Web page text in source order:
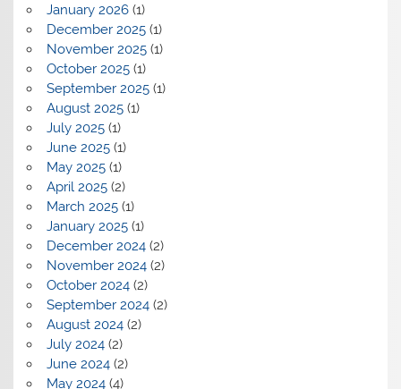
January 2026(1)
December 2025(1)
November 2025(1)
October 2025(1)
September 2025(1)
August 2025(1)
July 2025(1)
June 2025(1)
May 2025(1)
April 2025(2)
March 2025(1)
January 2025(1)
December 2024(2)
November 2024(2)
October 2024(2)
September 2024(2)
August 2024(2)
July 2024(2)
June 2024(2)
May 2024(4)